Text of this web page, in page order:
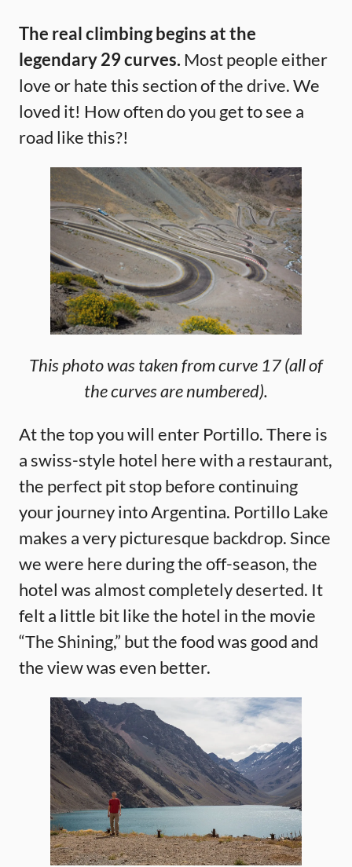
The real climbing begins at the
legendary 29 curves. Most people either
love or hate this section of the drive. We
loved it! How often do you get to see a
road like this?!
This photo was taken from curve 17 (all of
the curves are numbered).
At the top you will enter Portillo. There is
a swiss-style hotel here with a restaurant,
the perfect pit stop before continuing
your journey into Argentina. Portillo Lake
makes a very picturesque backdrop. Since
we were here during the off-season, the
hotel was almost completely deserted. It
felt a little bit like the hotel in the movie
“The Shining,” but the food was good and
the view was even better.